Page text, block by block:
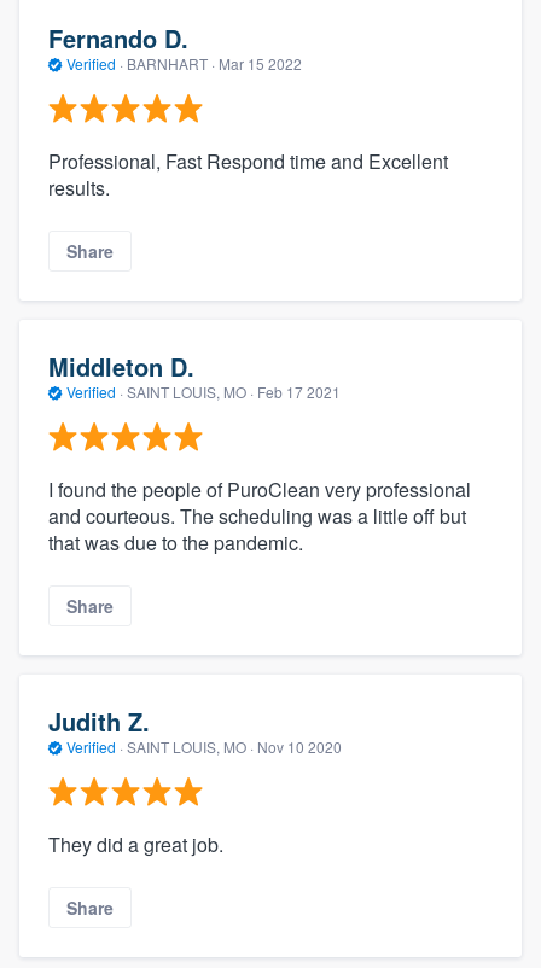
Fernando D.
Verified · BARNHART · Mar 15 2022
Professional, Fast Respond time and Excellent
results.
Share
Middleton D.
Verified · SAINT LOUIS, MO · Feb 17 2021
I found the people of PuroClean very professional
and courteous. The scheduling was a little off but
that was due to the pandemic.
Share
Judith Z.
Verified · SAINT LOUIS, MO · Nov 10 2020
They did a great job.
Share